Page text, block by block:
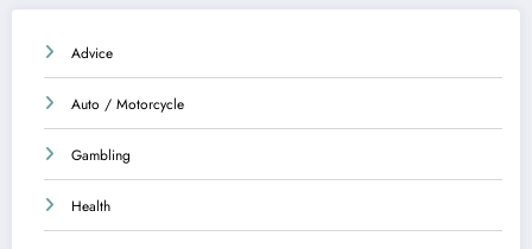
Advice
Auto / Motorcycle
Gambling
Health